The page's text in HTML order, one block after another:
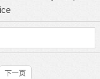
下一页